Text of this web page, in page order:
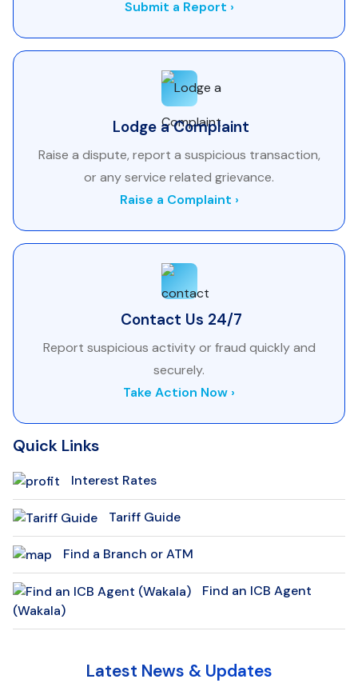
Submit a Report ›
Lodge a Complaint
Raise a dispute, report a suspicious transaction,
or any service related grievance.
Raise a Complaint ›
Contact Us 24/7
Report suspicious activity or fraud quickly and
securely.
Take Action Now ›
Quick Links
Interest Rates
Tariff Guide
Find a Branch or ATM
Find an ICB Agent
(Wakala)
Latest News & Updates